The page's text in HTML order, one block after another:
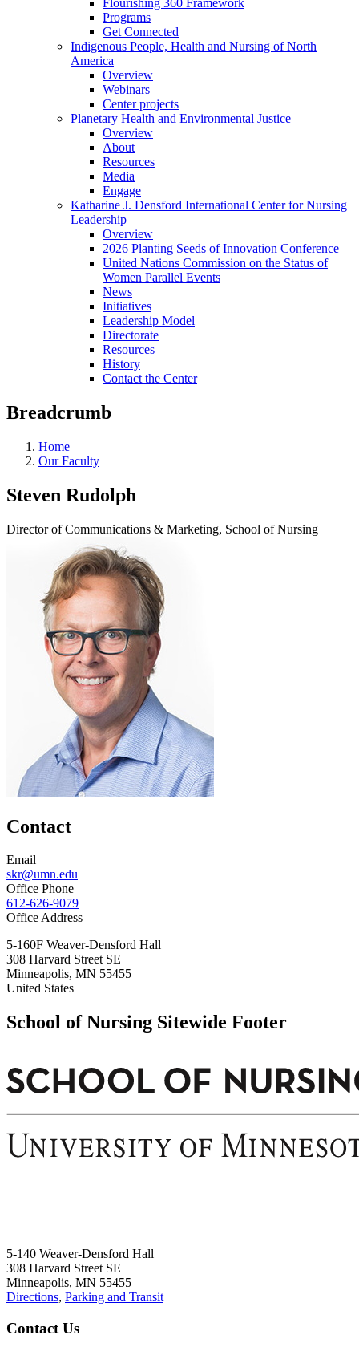
Flourishing 360 Framework
Programs
Get Connected
Indigenous People, Health and Nursing of North
America
Overview
Webinars
Center projects
Planetary Health and Environmental Justice
Overview
About
Resources
Media
Engage
Katharine J. Densford International Center for Nursing
Leadership
Overview
2026 Planting Seeds of Innovation Conference
United Nations Commission on the Status of
Women Parallel Events
News
Initiatives
Leadership Model
Directorate
Resources
History
Contact the Center
Breadcrumb
Home
Our Faculty
Steven Rudolph
Director of Communications & Marketing, School of Nursing
Contact
Email
skr@umn.edu
Office Phone
612-626-9079
Office Address
5-160F Weaver-Densford Hall
308 Harvard Street SE
Minneapolis, MN 55455
United States
School of Nursing Sitewide Footer
5-140 Weaver-Densford Hall
308 Harvard Street SE
Minneapolis, MN 55455
Directions, Parking and Transit
Contact Us